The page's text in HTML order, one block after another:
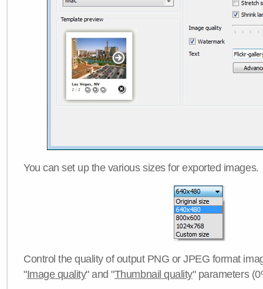
You can set up the various sizes for exported images.
Control the quality of output PNG or JPEG format
"Image quality" and "Thumbnail quality" parameters